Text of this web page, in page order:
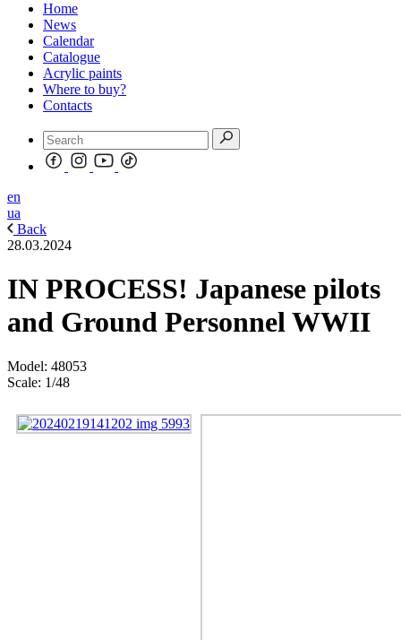
Home
News
Calendar
Catalogue
Acrylic paints
Where to buy?
Contacts
en
ua
Back
28.03.2024
IN PROCESS! Japanese pilots
and Ground Personnel WWII
Model: 48053
Scale: 1/48